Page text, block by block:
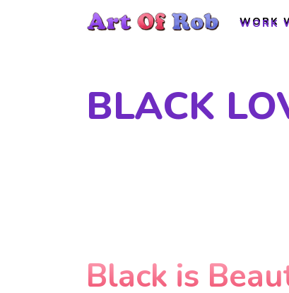
WORK
WORK
BLACK
Black is